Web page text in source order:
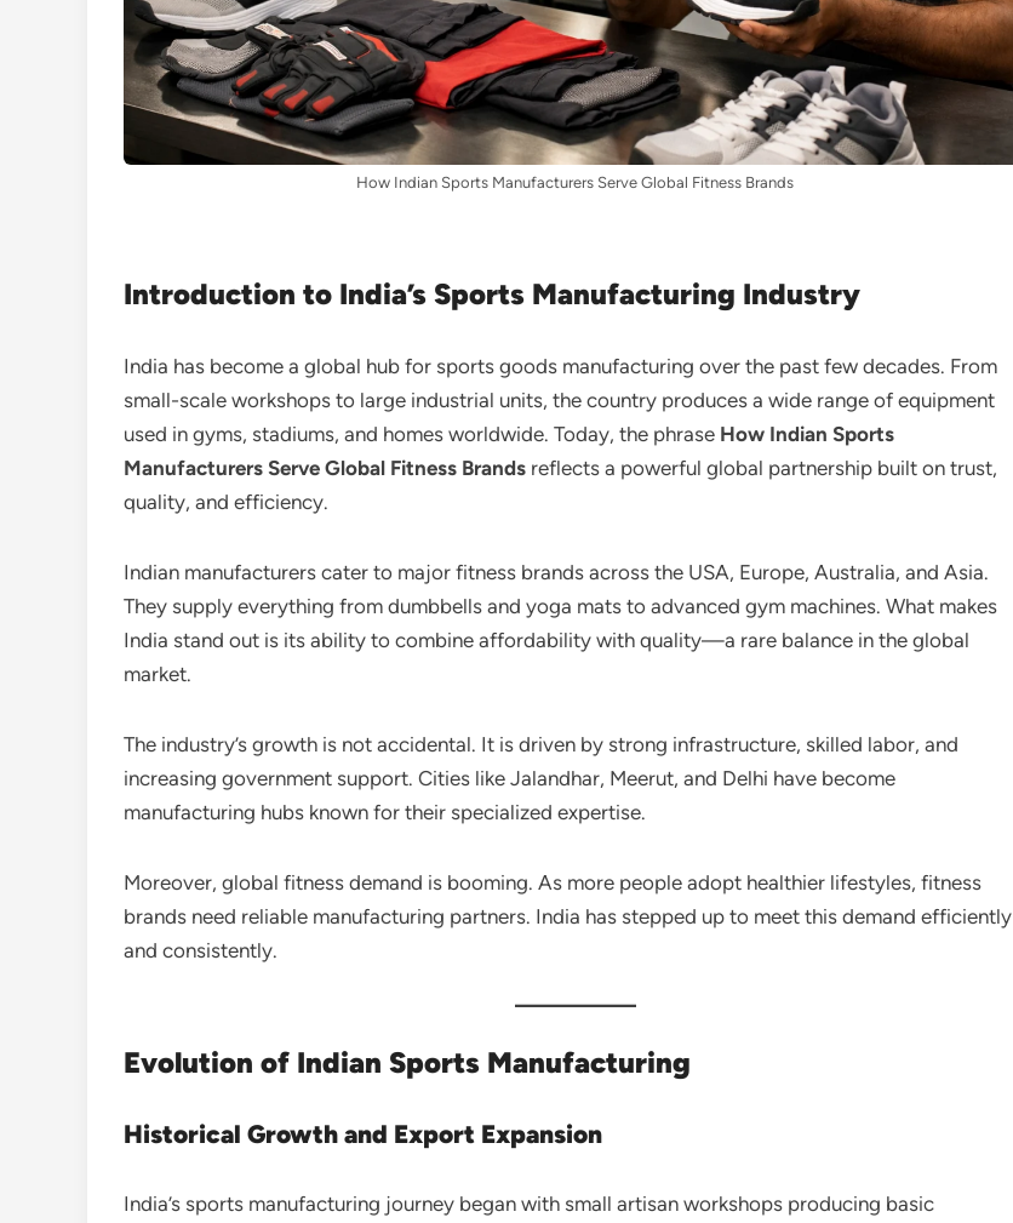
How Indian Sports Manufacturers Serve Global Fitness Brands
Introduction to India’s Sports Manufacturing Industry
India has become a global hub for sports goods manufacturing over the past few decades. From
small-scale workshops to large industrial units, the country produces a wide range of equipment
used in gyms, stadiums, and homes worldwide. Today, the phrase How Indian Sports
Manufacturers Serve Global Fitness Brands reflects a powerful global partnership built on trust,
quality, and efficiency.
Indian manufacturers cater to major fitness brands across the USA, Europe, Australia, and Asia.
They supply everything from dumbbells and yoga mats to advanced gym machines. What makes
India stand out is its ability to combine affordability with quality—a rare balance in the global
market.
The industry’s growth is not accidental. It is driven by strong infrastructure, skilled labor, and
increasing government support. Cities like Jalandhar, Meerut, and Delhi have become
manufacturing hubs known for their specialized expertise.
Moreover, global fitness demand is booming. As more people adopt healthier lifestyles, fitness
brands need reliable manufacturing partners. India has stepped up to meet this demand efficiently
and consistently.
Evolution of Indian Sports Manufacturing
Historical Growth and Export Expansion
India’s sports manufacturing journey began with small artisan workshops producing basic